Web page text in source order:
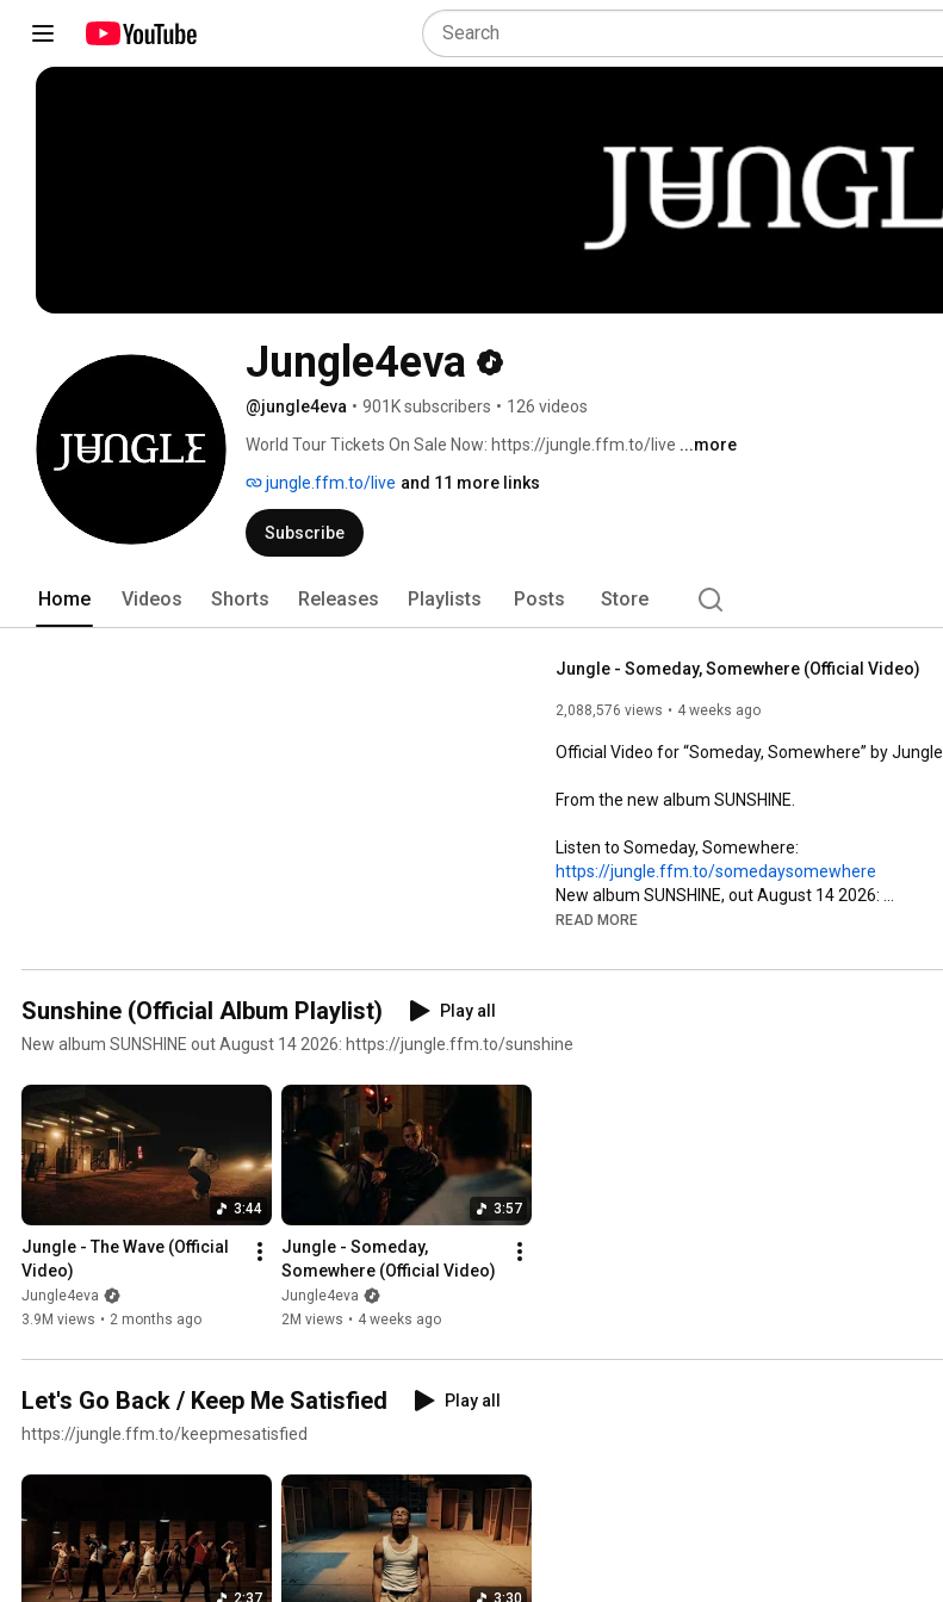
Jungle4eva
@jungle4eva • 901K subscribers • 126 videos
World Tour Tickets On Sale Now: https://jungle.ffm.to/live ...more
jungle.ffm.to/live and 11 more links
Subscribe
Home Videos Shorts Releases Playlists Posts Store
Jungle - Someday, Somewhere (Official Video)
2,088,576 views 4 weeks ago
Official Video for “Someday, Somewhere” by Jungle.
From the new album SUNSHINE.
https://jungle.ffm.to/somedaysomewhere
https://jungle.ffm.to/sunshine
Shop: https://jungle.ffm.to/shop.oyd
Follow Jungle
READ MORE
Sunshine (Official Album Playlist)
Play all
New album SUNSHINE out August 14 2026: https://jungle.ffm.to/sunshine
3:44
Jungle - The Wave (Official
Video)
Jungle4eva
3.9M views • 2 months ago
3:57
Jungle - Someday,
Somewhere (Official Video)
Jungle4eva
2M views • 4 weeks ago
Let's Go Back / Keep Me Satisfied
Play all
https://jungle.ffm.to/keepmesatisfied